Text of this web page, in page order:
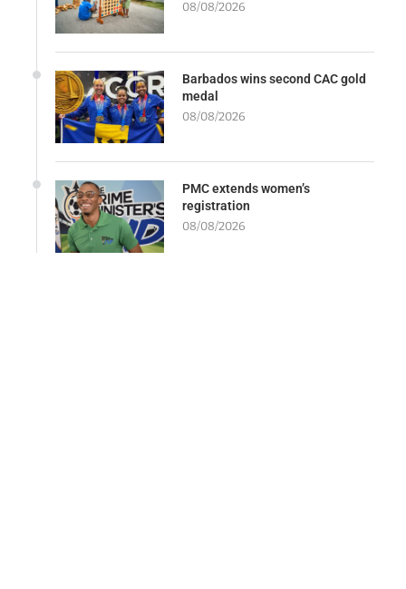
08/08/2026
Barbados wins second CAC gold
medal
08/08/2026
PMC extends women’s
registration
08/08/2026